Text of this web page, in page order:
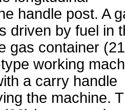
handle post. A
driven by fuel in
gas container
working
a carry handle
the machine.